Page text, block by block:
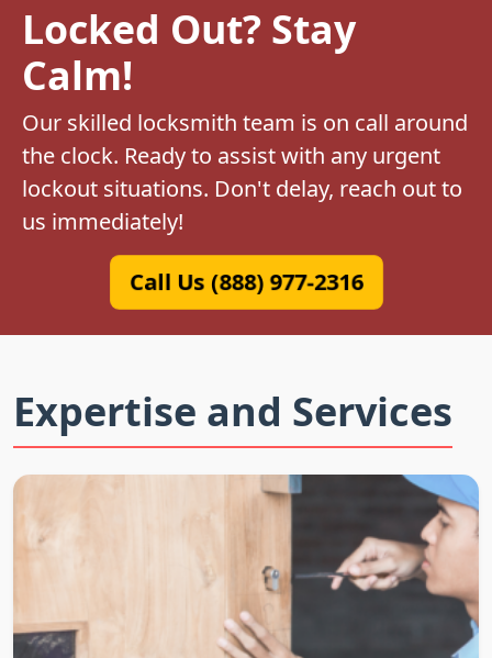
Locked Out? Stay
Calm!
Our skilled locksmith team is on call around
the clock. Ready to assist with any urgent
lockout situations. Don't delay, reach out to
us immediately!
Call Us (888) 977-2316
Expertise and Services